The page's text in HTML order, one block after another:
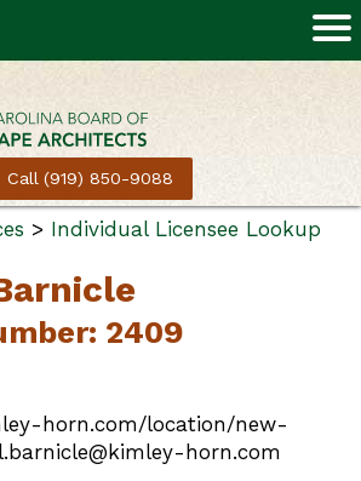
Call (919) 850-9088
> Individual Licensee Lookup
2409
horn.com/location/new-
horn.com